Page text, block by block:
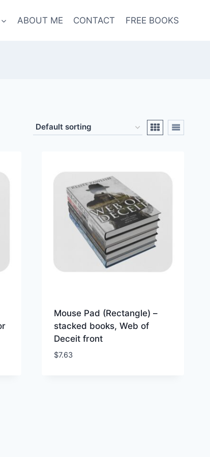
ABOUT ME CONTACT FREE BOOKS
Mouse Pad (Rectangle) –
stacked books, Web of
Deceit front
$7.63